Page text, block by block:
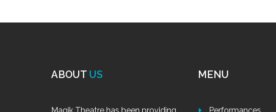
ABOUT US MENU